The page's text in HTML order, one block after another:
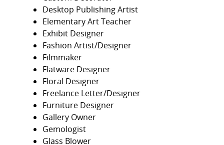
Desktop Publishing Artist
Elementary Art Teacher
Exhibit Designer
Fashion Artist/Designer
Filmmaker
Flatware Designer
Floral Designer
Freelance Letter/Designer
Furniture Designer
Gallery Owner
Gemologist
Glass Blower